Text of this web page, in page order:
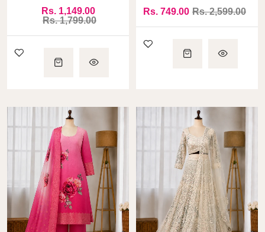
Rs. 1,149.00
Rs. 1,799.00
GOWN
Rs. 749.00 Rs. 2,599.00